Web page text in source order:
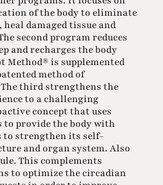
of the body to eliminate
damaged tissue and
second program reduces
and recharges the body
Method® is supplemented
method of
third strengthens the
to a challenging
concept that uses
provide the body with
strengthen its self-
and organ system. Also
This complements
to optimize the circadian